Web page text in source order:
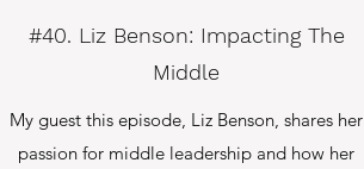
#40. Liz Benson: Impacting The
Middle
My guest this episode, Liz Benson, shares her
passion for middle leadership and how her